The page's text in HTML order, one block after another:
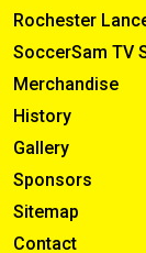
Rochester
SoccerSam TV
Merchandise
History
Gallery
Sponsors
Sitemap
Contact